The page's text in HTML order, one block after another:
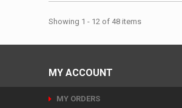
Showing 1 - 12 of 48 items
MY ACCOUNT
MY ORDERS